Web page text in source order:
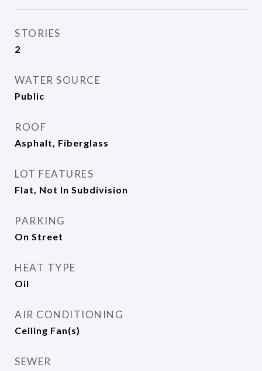
STORIES
2
WATER SOURCE
Public
ROOF
Asphalt, Fiberglass
LOT FEATURES
Flat, Not In Subdivision
PARKING
On Street
HEAT TYPE
Oil
AIR CONDITIONING
Ceiling Fan(s)
SEWER